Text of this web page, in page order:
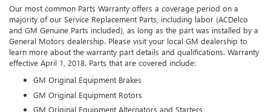
Our most common Parts Warranty offers a coverage period on a
majority of our Service Replacement Parts, including labor (ACDelco
and GM Genuine Parts included), as long as the part was installed by a
General Motors dealership. Please visit your local GM dealership to
learn more about the warranty part details and qualifications. Warranty
effective April 1, 2018. Parts that are covered include:
GM Original Equipment Brakes
GM Original Equipment Rotors
GM Original Equipment Alternators and Starters